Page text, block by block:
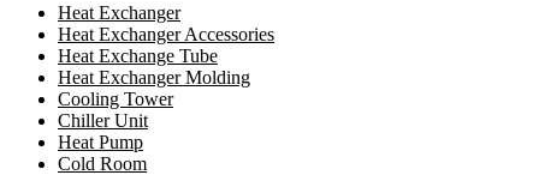
Heat Exchanger
Heat Exchanger Accessories
Heat Exchange Tube
Heat Exchanger Molding
Cooling Tower
Chiller Unit
Heat Pump
Cold Room